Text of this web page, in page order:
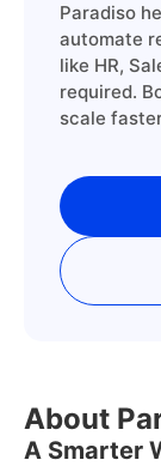
Paradiso
automate
like HR,
required.
scale
About
A Smarter